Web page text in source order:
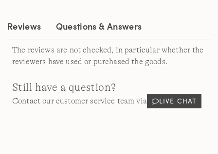
Reviews Questions & Answers
The reviews are not checked, in particular whether the
reviewers have used or purchased the goods.
Still have a question?
Contact our customer service team via LIVE CHAT